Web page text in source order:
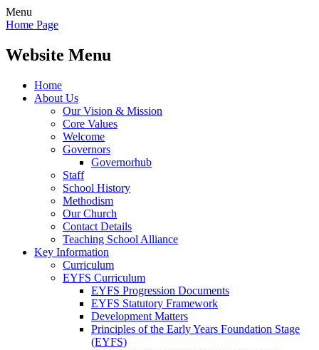
Menu
Home Page
Website Menu
Home
About Us
Our Vision & Mission
Core Values
Welcome
Governors
Governorhub
Staff
School History
Methodism
Our Church
Contact Details
Teaching School Alliance
Key Information
Curriculum
EYFS Curriculum
EYFS Progression Documents
EYFS Statutory Framework
Development Matters
Principles of the Early Years Foundation Stage
(EYFS)